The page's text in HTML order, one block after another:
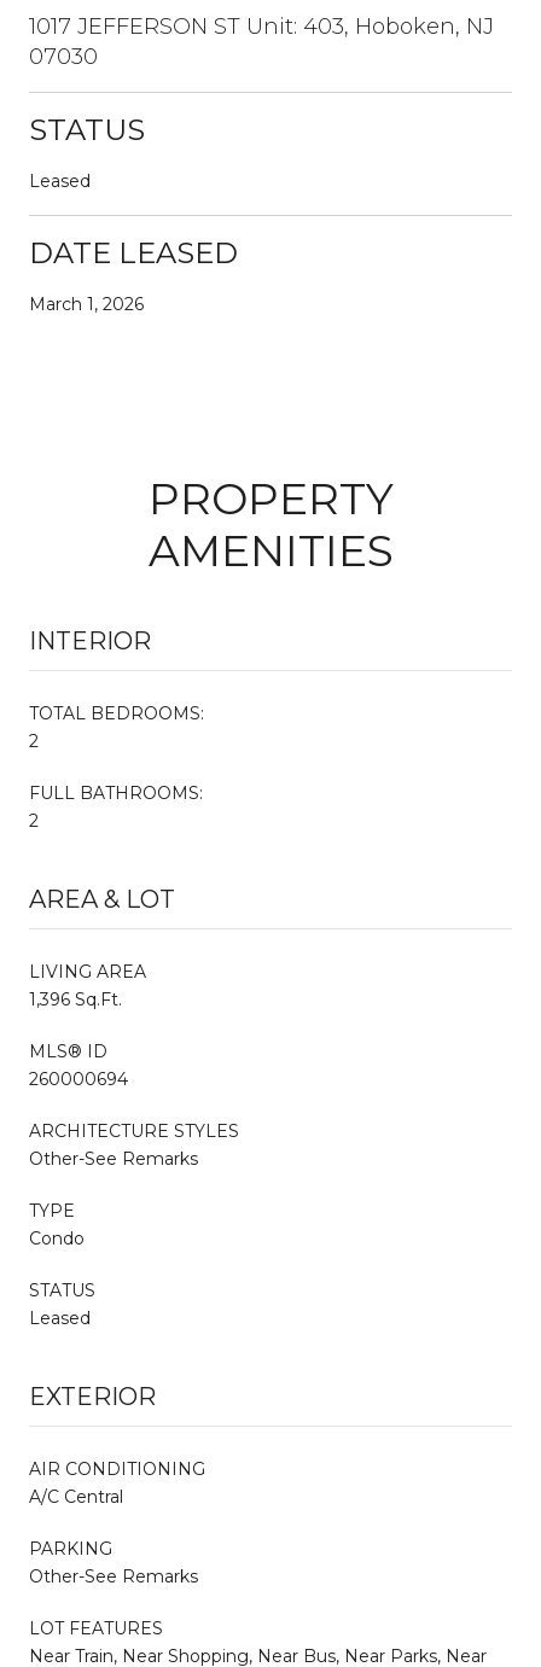
1017 JEFFERSON ST Unit: 403, Hoboken, NJ
07030
STATUS
Leased
DATE LEASED
March 1, 2026
PROPERTY
AMENITIES
INTERIOR
TOTAL BEDROOMS:
2
FULL BATHROOMS:
2
AREA & LOT
LIVING AREA
1,396 Sq.Ft.
MLS® ID
260000694
ARCHITECTURE STYLES
Other-See Remarks
TYPE
Condo
STATUS
Leased
EXTERIOR
AIR CONDITIONING
A/C Central
PARKING
Other-See Remarks
LOT FEATURES
Near Train, Near Shopping, Near Bus, Near Parks, Near